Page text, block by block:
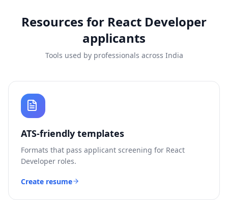
Resources for React Developer
applicants
Tools used by professionals across India
ATS-friendly templates
Formats that pass applicant screening for React
Developer roles.
Create resume